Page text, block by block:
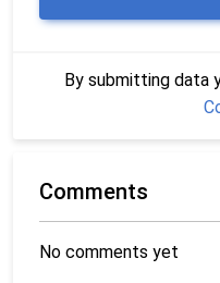
By submitting data
Comments
No comments yet